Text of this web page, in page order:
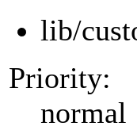
lib/
Priority:
normal